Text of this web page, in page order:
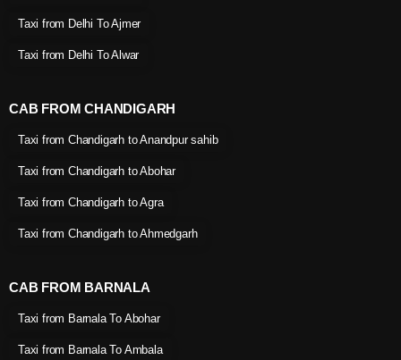
Taxi from Delhi To Ajmer
Taxi from Delhi To Alwar
CAB FROM CHANDIGARH
Taxi from Chandigarh to Anandpur sahib
Taxi from Chandigarh to Abohar
Taxi from Chandigarh to Agra
Taxi from Chandigarh to Ahmedgarh
CAB FROM BARNALA
Taxi from Barnala To Abohar
Taxi from Barnala To Ambala